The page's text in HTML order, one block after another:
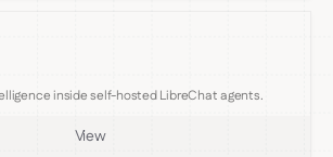
inside self-hosted LibreChat agents.
View